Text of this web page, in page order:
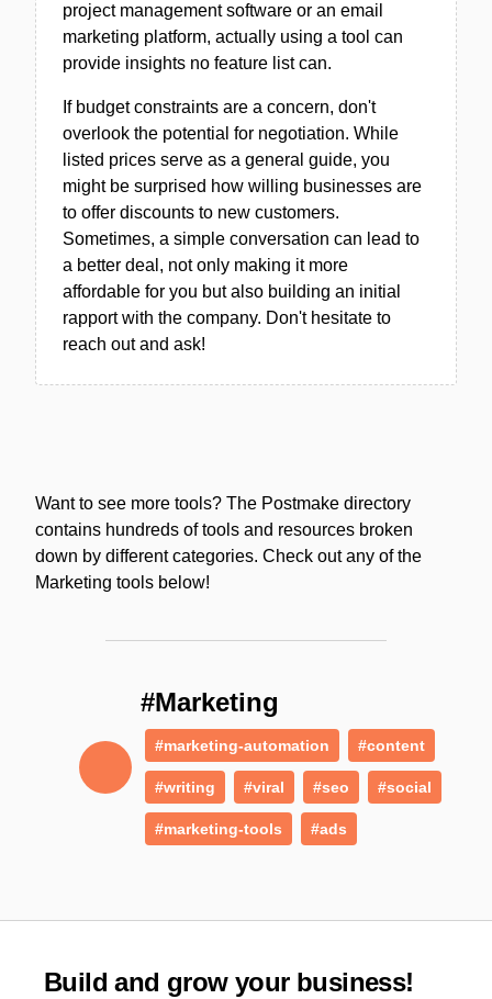
project management software or an email
marketing platform, actually using a tool can
provide insights no feature list can.
If budget constraints are a concern, don't
overlook the potential for negotiation. While
listed prices serve as a general guide, you
might be surprised how willing businesses are
to offer discounts to new customers.
Sometimes, a simple conversation can lead to
a better deal, not only making it more
affordable for you but also building an initial
rapport with the company. Don't hesitate to
reach out and ask!
Want to see more tools? The Postmake directory
contains hundreds of tools and resources broken
down by different categories. Check out any of the
Marketing tools below!
#Marketing
#marketing-automation #content
#writing #viral #seo #social
#marketing-tools #ads
Build and grow your business!